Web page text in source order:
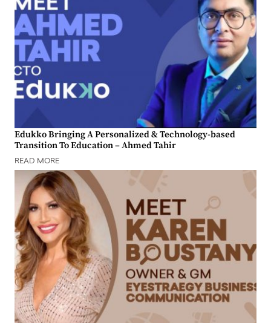
Edukko Bringing A Personalized & Technology-based
Transition To Education – Ahmed Tahir
READ MORE